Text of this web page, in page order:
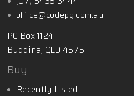
office@codepg.com.au
PO Box 1124
Buddina, QLD 4575
Buy
Recently Listed